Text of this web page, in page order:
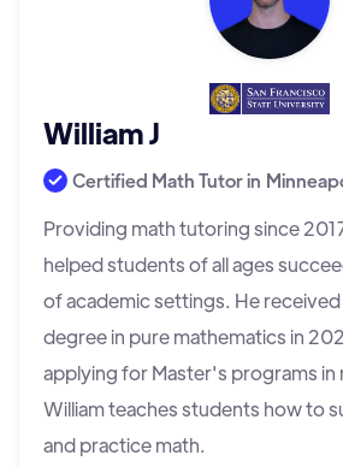
William J
Certified Math Tutor in
Providing math tutoring since
helped students of all ages
of academic settings. He
degree in pure mathematics in
applying for Master's programs in
William teaches students how to
and practice math.